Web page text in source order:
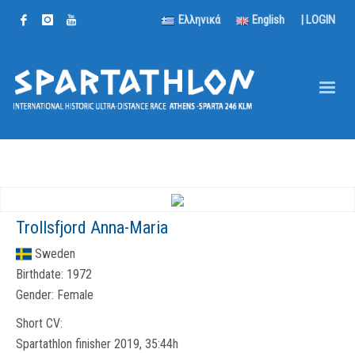
Ελληνικά English | LOGIN
Trollsfjord Anna-Maria
Sweden
Birthdate: 1972
Gender: Female
Short CV:
Spartathlon finisher 2019, 35:44h